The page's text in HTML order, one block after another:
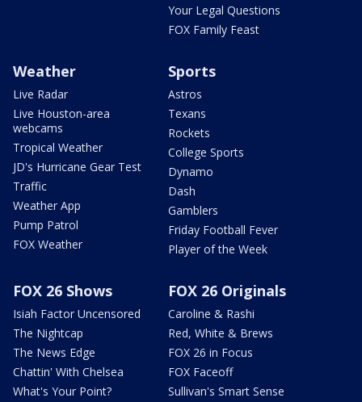
Your Legal Questions
FOX Family Feast
Weather
Live Radar
Live Houston-area
webcams
Tropical Weather
JD's Hurricane Gear Test
Traffic
Weather App
Pump Patrol
FOX Weather
Sports
Astros
Texans
Rockets
College Sports
Dynamo
Dash
Gamblers
Friday Football Fever
Player of the Week
FOX 26 Shows
Isiah Factor Uncensored
The Nightcap
The News Edge
Chattin' With Chelsea
What's Your Point?
FOX 26 Originals
Caroline & Rashi
Red, White & Brews
FOX 26 in Focus
FOX Faceoff
Sullivan's Smart Sense